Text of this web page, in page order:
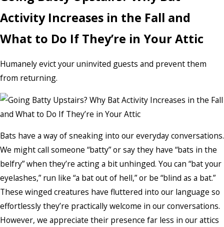
Activity Increases in the Fall and
What to Do If They’re in Your Attic
Humanely evict your uninvited guests and prevent them
from returning.
Bats have a way of sneaking into our everyday conversations.
We might call someone “batty” or say they have “bats in the
belfry” when they’re acting a bit unhinged. You can “bat your
eyelashes,” run like “a bat out of hell,” or be “blind as a bat.”
These winged creatures have fluttered into our language so
effortlessly they’re practically welcome in our conversations.
However, we appreciate their presence far less in our attics